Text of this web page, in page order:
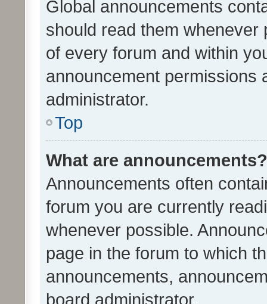
Global announcements
should read them whenever
of every forum and within
announcement permissions
administrator.
Top
What are announcements?
Announcements often
forum you are currently
whenever possible.
page in the forum to which
announcements,
board administrator.